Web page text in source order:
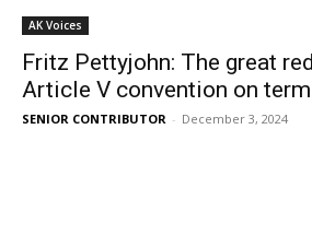
AK Voices
Fritz Pettyjohn: The great
Article V convention on
SENIOR CONTRIBUTOR - December 3, 2024